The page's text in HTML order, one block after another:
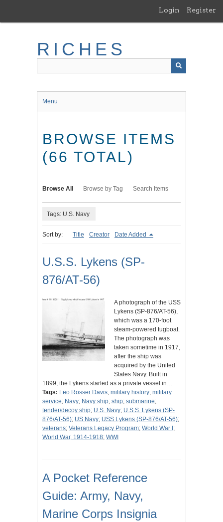
main
Login Register
RICHES
Menu
BROWSE ITEMS
(66 TOTAL)
Browse All Browse by Tag Search Items
Tags: U.S. Navy
Sort by: Title Creator Date Added
U.S.S. Lykens (SP-
876/AT-56)
A photograph of the USS
Lykens (SP-876/AT-56),
which was a 170-foot
steam-powered tugboat.
The photograph was
taken sometime in 1917,
after the ship was
acquired by the United
States Navy. Built in
1899, the Lykens started as a private vessel in…
Tags: Leo Rosser Davis; military history; military
service; Navy; Navy ship; ship; submarine;
tender/decoy ship; U.S. Navy; U.S.S. Lykens (SP-
876/AT-56); US Navy; USS Lykens (SP-876/AT-56);
veterans; Veterans Legacy Program; World War I ;
World War, 1914-1918; WWI
A Pocket Reference
Guide: Army, Navy,
Marine Corps Insignia